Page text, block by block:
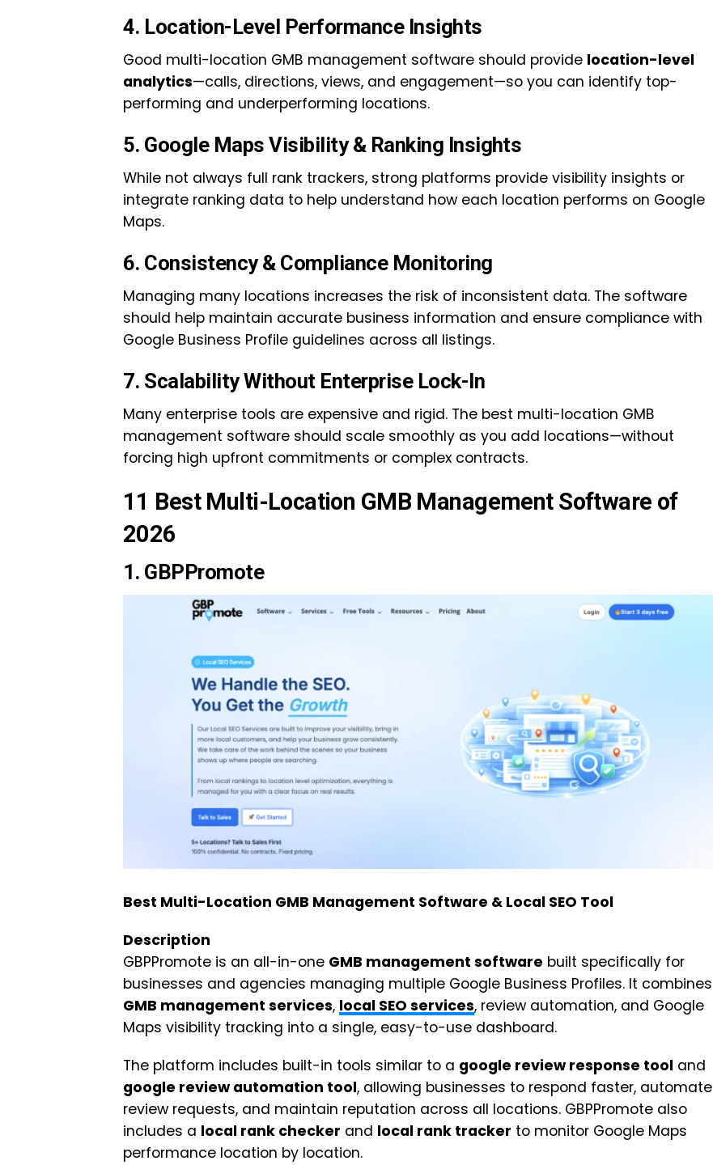
4. Location-Level Performance Insights
Good multi-location GMB management software should provide location-level
analytics—calls, directions, views, and engagement—so you can identify top-
performing and underperforming locations.
5. Google Maps Visibility & Ranking Insights
While not always full rank trackers, strong platforms provide visibility insights or
integrate ranking data to help understand how each location performs on Google
Maps.
6. Consistency & Compliance Monitoring
Managing many locations increases the risk of inconsistent data. The software
should help maintain accurate business information and ensure compliance with
Google Business Profile guidelines across all listings.
7. Scalability Without Enterprise Lock-In
Many enterprise tools are expensive and rigid. The best multi-location GMB
management software should scale smoothly as you add locations—without
forcing high upfront commitments or complex contracts.
11 Best Multi-Location GMB Management Software of
2026
1. GBPPromote
Best Multi-Location GMB Management Software & Local SEO Tool
Description
GBPPromote is an all-in-one GMB management software built specifically for
businesses and agencies managing multiple Google Business Profiles. It combines
GMB management services, local SEO services, review automation, and Google
Maps visibility tracking into a single, easy-to-use dashboard.
The platform includes built-in tools similar to a google review response tool and
google review automation tool, allowing businesses to respond faster, automate
review requests, and maintain reputation across all locations. GBPPromote also
includes a local rank checker and local rank tracker to monitor Google Maps
performance location by location.